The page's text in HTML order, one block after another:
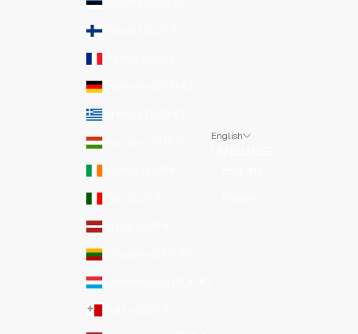
Finland (EUR €)
France (EUR €)
Germany (EUR €)
Greece (EUR €)
Hungary (EUR €)
Ireland (EUR €)
Italy (EUR €)
Latvia (EUR €)
Lithuania (EUR €)
Luxembourg (EUR €)
Malta (EUR €)
English